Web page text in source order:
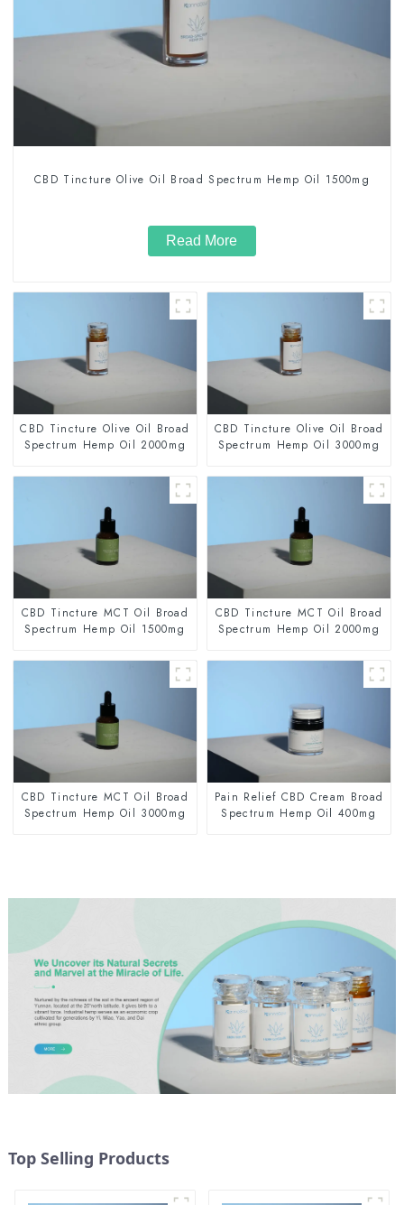
CBD Tincture Olive Oil Broad Spectrum Hemp Oil 1500mg
Read More
CBD Tincture Olive Oil Broad
Spectrum Hemp Oil 2000mg
CBD Tincture Olive Oil Broad
Spectrum Hemp Oil 3000mg
CBD Tincture MCT Oil Broad
Spectrum Hemp Oil 1500mg
CBD Tincture MCT Oil Broad
Spectrum Hemp Oil 2000mg
CBD Tincture MCT Oil Broad
Spectrum Hemp Oil 3000mg
Pain Relief CBD Cream Broad
Spectrum Hemp Oil 400mg
Top Selling Products